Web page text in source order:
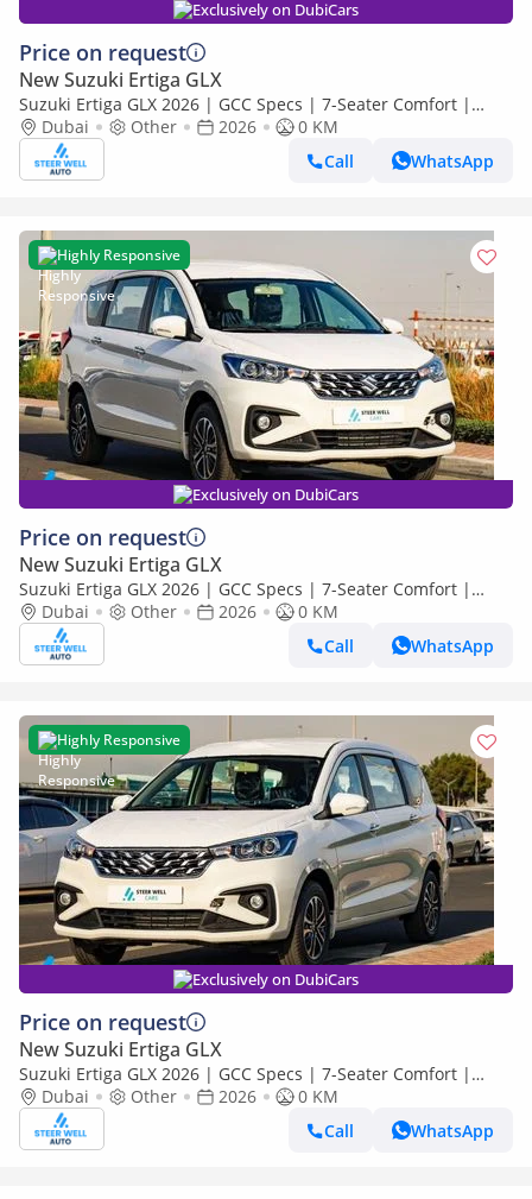
Exclusively on DubiCars
Price on request
New Suzuki Ertiga GLX
Suzuki Ertiga GLX 2026 | GCC Specs | 7-Seater Comfort |
Petrol AT | 6 Airbags | Best Price
Dubai Other 2026
0 KM
Call
WhatsApp
Highly Responsive
Exclusively on DubiCars
Price on request
New Suzuki Ertiga GLX
Suzuki Ertiga GLX 2026 | GCC Specs | 7-Seater Comfort |
Petrol AT | 6 Airbags | Best Price
Dubai Other 2026
0 KM
Call
WhatsApp
Highly Responsive
Exclusively on DubiCars
Price on request
New Suzuki Ertiga GLX
Suzuki Ertiga GLX 2026 | GCC Specs | 7-Seater Comfort |
Petrol AT | 6 Airbags | Best Price
Dubai Other 2026
0 KM
Call
WhatsApp